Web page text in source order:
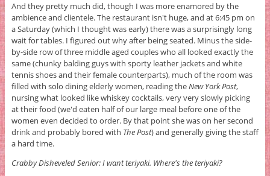
And they pretty much did, though I was more enamored by the
ambience and clientele. The restaurant isn't huge, and at 6:45 pm on
a Saturday (which I thought was early) there was a surprisingly long
wait for tables. I figured out why after being seated. Minus the side-
by-side row of three middle aged couples who all looked exactly the
same (chunky balding guys with sporty leather jackets and white
tennis shoes and their female counterparts), much of the room was
filled with solo dining elderly women, reading theNew York Post,
nursing what looked like whiskey cocktails, very very slowly picking
at their food (we'd eaten half of our large meal before one of the
women even decided to order. By that point she was on her second
drink and probably bored with The Post) and generally giving the staff
a hard time.
Crabby Disheveled Senior: I want teriyaki. Where's the teriyaki?